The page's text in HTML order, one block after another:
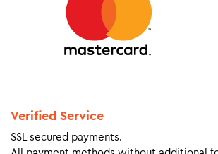
Verified Service
SSL secured payments.